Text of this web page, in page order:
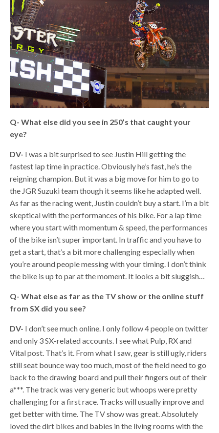
Q- What else did you see in 250’s that caught your
eye?
DV- I was a bit surprised to see Justin Hill getting the
fastest lap time in practice. Obviously he’s fast, he’s the
reigning champion. But it was a big move for him to go to
the JGR Suzuki team though it seems like he adapted well.
As far as the racing went, Justin couldn’t buy a start. I’m a bit
skeptical with the performances of his bike. For a lap time
where you start with momentum & speed, the performances
of the bike isn’t super important. In traffic and you have to
get a start, that’s a bit more challenging especially when
you’re around people messing with your timing. I don’t think
the bike is up to par at the moment. It looks a bit sluggish…
Q- What else as far as the TV show or the online stuff
from SX did you see?
DV- I don’t see much online. I only follow 4 people on twitter
and only 3 SX-related accounts. I see what Pulp, RX and
Vital post. That’s it. From what I saw, gear is still ugly, riders
still seat bounce way too much, most of the field need to go
back to the drawing board and pull their fingers out of their
a***. The track was very generic but whoops were pretty
challenging for a first race. Tracks will usually improve and
get better with time. The TV show was great. Absolutely
loved the dirt bikes and babies in the living rooms with the